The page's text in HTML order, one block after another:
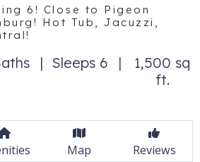
6! Close to Pigeon
Hot Tub, Jacuzzi,
Sleeps 6
1,500 sq
ft.
Map Reviews